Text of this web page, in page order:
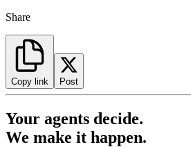
Share
Copy link Post
Your agents decide.
We make it happen.